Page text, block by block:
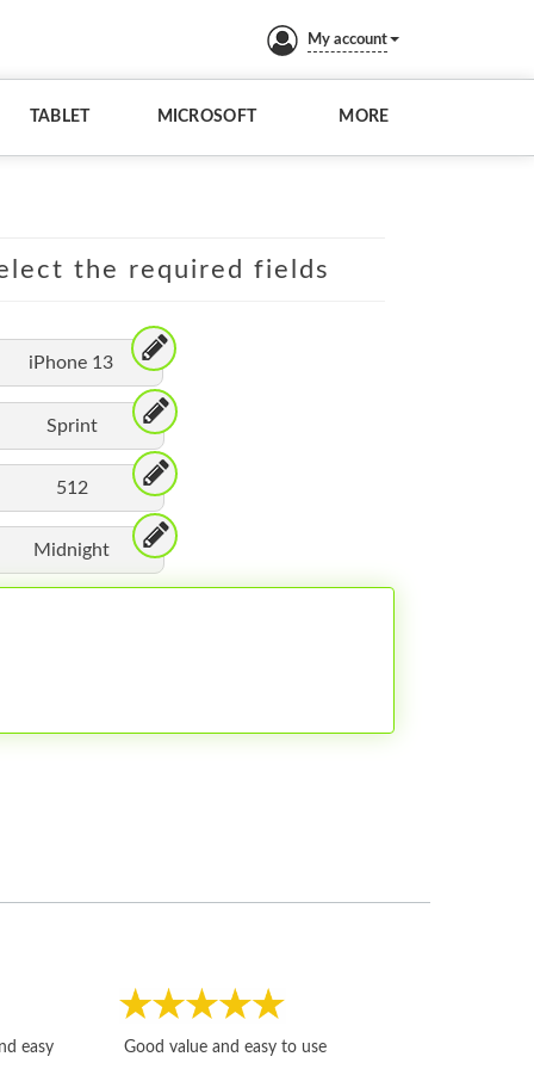
My account
TABLET MICROSOFT MORE
the required fields
iPhone 13
Sprint
512
Midnight
easy
Good value and easy to use